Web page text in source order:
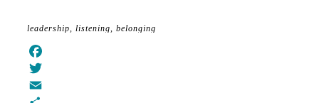
leadership listening belonging
Facebook
Twitter
Email